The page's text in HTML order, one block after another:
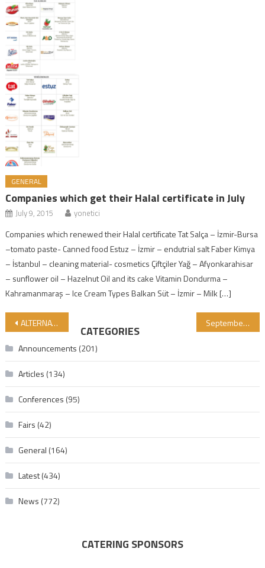
GENERAL
Companies which get their Halal certificate in July
July 9, 2015 yonetici
Companies which renewed their Halal certificate Tat Salça – İzmir-Bursa
–tomato paste- Canned food Estuz – İzmir – endutrial salt Faber Kimya
– İstanbul – cleaning material- cosmetics Çiftçiler Yağ – Afyonkarahisar
– sunflower oil – Hazelnut Oil and its cake Vitamin Dondurma –
Kahramanmaraş – Ice Cream Types Balkan Süt – İzmir – Milk […]
Post navigation
ALTERNATIVES TO GELATIN AND ITS ROLE IN INDUSTRY: WHY CAN’T THE INDUSTRY DO WITHOUT GELATIN? September 23–26, 2026, GİMDES 18th International Halal and Tayyib ProductsConference and Turkey Summit – Provisional List of Speakers
CATEGORIES
Announcements (201)
Articles (134)
Conferences (95)
Fairs (42)
General (164)
Latest(434)
News (772)
CATERING SPONSORS